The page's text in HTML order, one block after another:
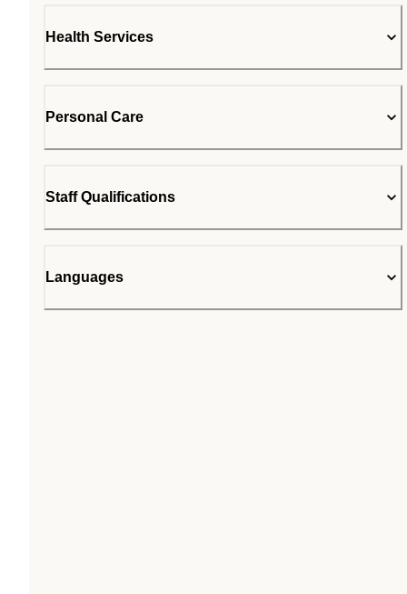
Health Services
Personal Care
Staff Qualifications
Languages